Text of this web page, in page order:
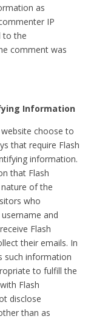
as
IP
to the
comment was
Information
choose to
that require Flash
information.
that Flash
of the
who
and
Flash
their emails. In
such information
to fulfill the
Flash
disclose
than as